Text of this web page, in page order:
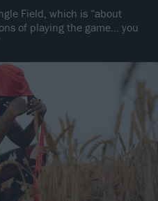
Field, which is “about
of playing the game… you